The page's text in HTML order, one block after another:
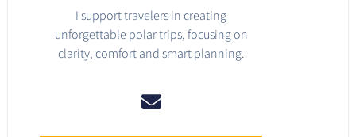
I support travelers in creating
unforgettable polar trips, focusing on
clarity, comfort and smart planning.